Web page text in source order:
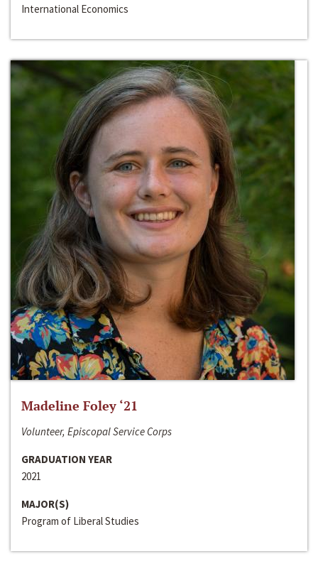
International Economics
Madeline Foley ‘21
Volunteer, Episcopal Service Corps
GRADUATION YEAR
2021
MAJOR(S)
Program of Liberal Studies